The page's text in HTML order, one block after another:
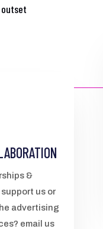
&
us or
advertising
email us